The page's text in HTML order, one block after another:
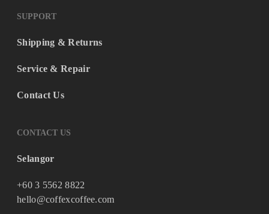
SUPPORT
Shipping & Returns
Service & Repair
Contact Us
CONTACT US
Selangor
+60 3 5562 8822
hello@coffexcoffee.com